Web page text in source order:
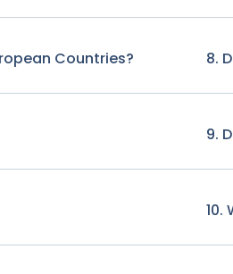
Countries? 8.
9.
10.